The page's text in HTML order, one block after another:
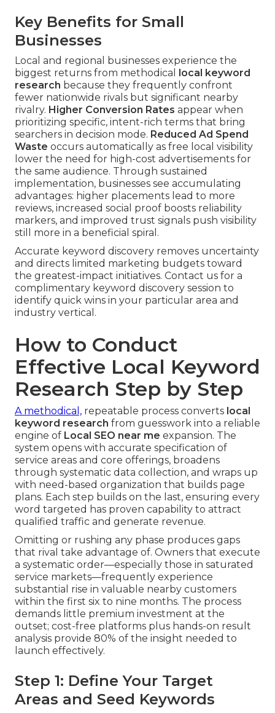
Key Benefits for Small
Businesses
Local and regional businesses experience the
biggest returns from methodical
local keyword
research because they frequently confront
fewer nationwide rivals but significant nearby
rivalry. Higher Conversion Rates appear when
prioritizing specific, intent-rich terms that bring
searchers in decision mode. Reduced Ad Spend
Waste occurs automatically as free local visibility
lower the need for high-cost advertisements for
the same audience. Through sustained
implementation, businesses see accumulating
advantages: higher placements lead to more
reviews, increased social proof boosts reliability
markers, and improved trust signals push visibility
still more in a beneficial spiral.
Accurate keyword discovery removes uncertainty
and directs limited marketing budgets toward
the greatest-impact initiatives. Contact us for a
complimentary keyword discovery session to
identify quick wins in your particular area and
industry vertical.
How to Conduct
Effective Local Keyword
Research Step by Step
A methodical, repeatable process converts local
keyword research from guesswork into a reliable
engine of Local SEO near me expansion. The
system opens with accurate specification of
service areas and core offerings, broadens
through systematic data collection, and wraps up
with need-based organization that builds page
plans. Each step builds on the last, ensuring every
word targeted has proven capability to attract
qualified traffic and generate revenue.
Omitting or rushing any phase produces gaps
that rival take advantage of. Owners that execute
a systematic order—especially those in saturated
service markets—frequently experience
substantial rise in valuable nearby customers
within the first six to nine months. The process
demands little premium investment at the
outset; cost-free platforms plus hands-on result
analysis provide 80% of the insight needed to
launch effectively.
Step 1: Define Your Target
Areas and Seed Keywords